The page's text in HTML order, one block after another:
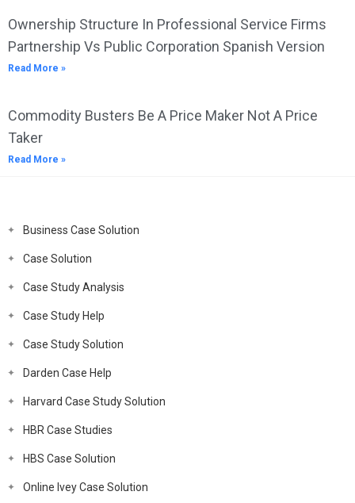
Ownership Structure In Professional Service Firms
Partnership Vs Public Corporation Spanish Version
Read More »
Commodity Busters Be A Price Maker Not A Price
Taker
Read More »
Business Case Solution
Case Solution
Case Study Analysis
Case Study Help
Case Study Solution
Darden Case Help
Harvard Case Study Solution
HBR Case Studies
HBS Case Solution
Online Ivey Case Solution